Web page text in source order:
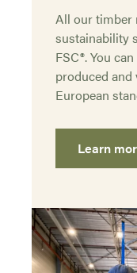
All our timber
sustainability
FSC®. You
produced
European
Learn